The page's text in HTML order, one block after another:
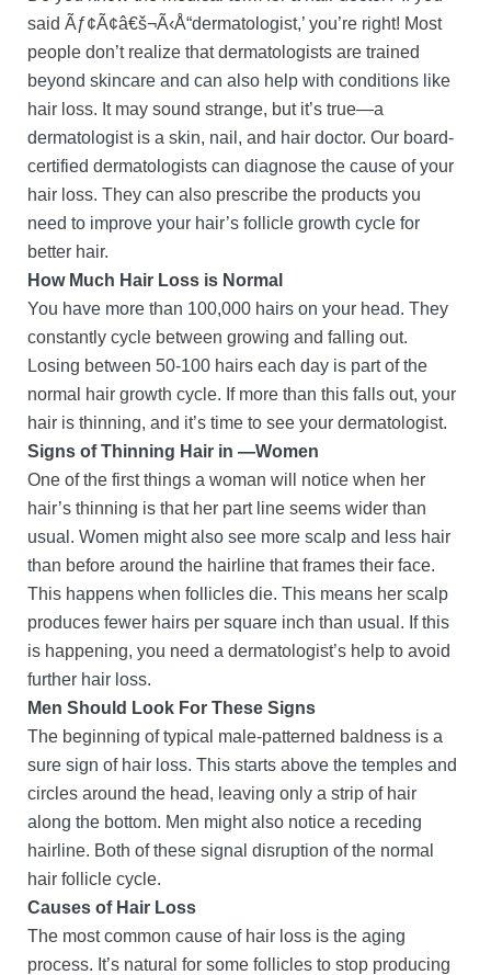
said Ãƒ¢Ã¢â€š¬Ã‹Å“dermatologist,’ you’re right! Most
people don’t realize that dermatologists are trained
beyond skincare and can also help with conditions like
hair loss. It may sound strange, but it’s true—a
dermatologist is a skin, nail, and hair doctor. Our board-
certified dermatologists can diagnose the cause of your
hair loss. They can also prescribe the products you
need to improve your hair’s follicle growth cycle for
better hair.
How Much Hair Loss is Normal
You have more than 100,000 hairs on your head. They
constantly cycle between growing and falling out.
Losing between 50-100 hairs each day is part of the
normal hair growth cycle. If more than this falls out, your
hair is thinning, and it’s time to see your dermatologist.
Signs of Thinning Hair in —Women
One of the first things a woman will notice when her
hair’s thinning is that her part line seems wider than
usual. Women might also see more scalp and less hair
than before around the hairline that frames their face.
This happens when follicles die. This means her scalp
produces fewer hairs per square inch than usual. If this
is happening, you need a dermatologist’s help to avoid
further hair loss.
Men Should Look For These Signs
The beginning of typical male-patterned baldness is a
sure sign of hair loss. This starts above the temples and
circles around the head, leaving only a strip of hair
along the bottom. Men might also notice a receding
hairline. Both of these signal disruption of the normal
hair follicle cycle.
Causes of Hair Loss
The most common cause of hair loss is the aging
process. It’s natural for some follicles to stop producing